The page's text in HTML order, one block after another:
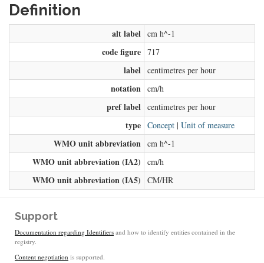
Definition
alt label cm h^-1
code figure 717
label centimetres per hour
notation cm/h
pref label centimetres per hour
type Concept | Unit of measure
WMO unit abbreviation cm h^-1
WMO unit abbreviation (IA2) cm/h
WMO unit abbreviation (IA5) CM/HR
Support
Documentation regarding Identifiers and how to identify entities contained in the
registry.
Content negotiation is supported.